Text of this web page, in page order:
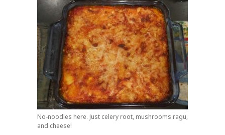
No-noodles here. Just celery root, mushrooms ragu,
and cheese!